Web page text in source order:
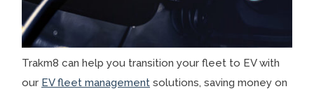
Trakm8 can help you transition your fleet to EV with
our EV fleet management solutions, saving money on